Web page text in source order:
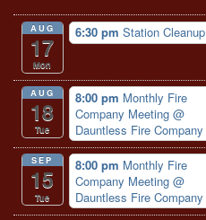
AUG
17
Mon
6:30 pm Station Cleanup
AUG
18
Tue
8:00 pm Monthly Fire
Company Meeting @
Dauntless Fire Company
SEP
15
Tue
8:00 pm Monthly Fire
Company Meeting @
Dauntless Fire Company